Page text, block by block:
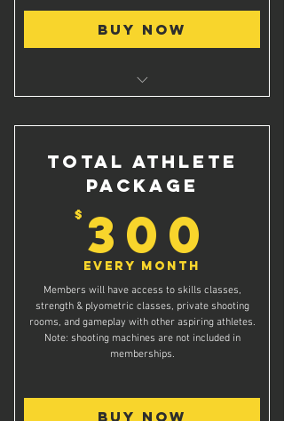
Buy Now
Twice weekly grade specific Basketball
Skills Classes
Total Athlete
Package
$ 300
Every month
Members will have access to skills classes,
strength & plyometric classes, private shooting
rooms, and gameplay with other aspiring athletes.
Note: shooting machines are not included in
memberships.
Buy Now